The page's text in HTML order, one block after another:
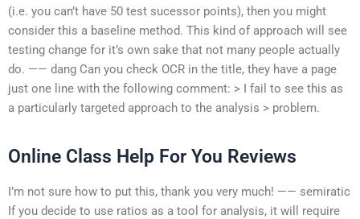
(i.e. you can’t have 50 test sucessor points), then you might
consider this a baseline method. This kind of approach will see
testing change for it’s own sake that not many people actually
do. —— dang Can you check OCR in the title, they have a page
just one line with the following comment: > I fail to see this as
a particularly targeted approach to the analysis > problem.
Online Class Help For You Reviews
I’m not sure how to put this, thank you very much! —— semiratic
If you decide to use ratios as a tool for analysis, it will require